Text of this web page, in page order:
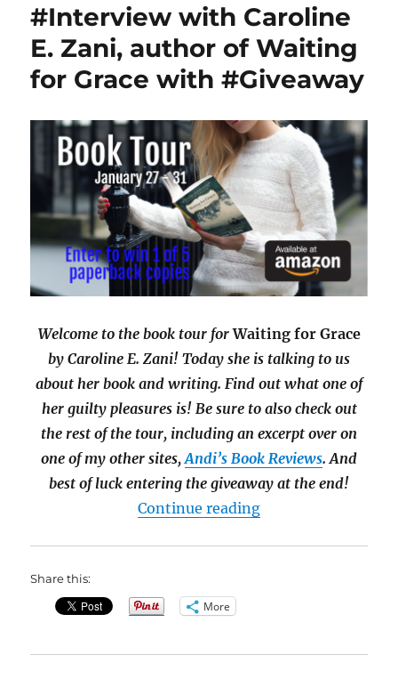
#Interview with Caroline
E. Zani, author of Waiting
for Grace with #Giveaway
Welcome to the book tour forWaiting for Grace
by Caroline E. Zani! Today she is talking to us
about her book and writing. Find out what one of
her guilty pleasures is! Be sure to also check out
the rest of the tour, including an excerpt over on
one of my other sites,Andi’s Book Reviews. And
best of luck entering the giveaway at the end!
Continue reading“#Interview with
Share this:
More